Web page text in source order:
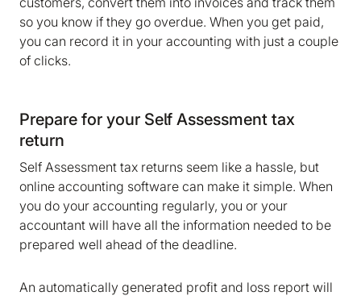
so you know if they go overdue. When you get paid,
you can record it in your accounting with just a couple
of clicks.
Prepare for your Self Assessment tax
return
Self Assessment tax returns seem like a hassle, but
online accounting software can make it simple. When
you do your accounting regularly, you or your
accountant will have all the information needed to be
prepared well ahead of the deadline.
An automatically generated profit and loss report will